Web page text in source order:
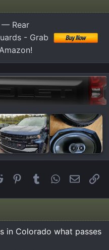
— Rear
- Grab
Reddit Pinterest
Tumblr WhatsApp
Email
in Colorado what passes